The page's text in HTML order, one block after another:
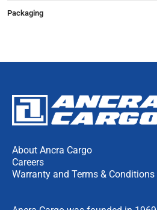
Packaging
About Ancra Cargo
Careers
Warranty and Terms & Conditions